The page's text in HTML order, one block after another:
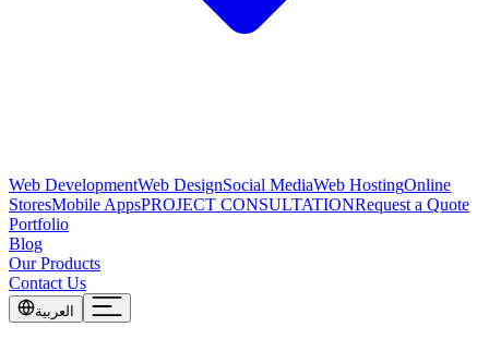
Web DevelopmentWeb DesignSocial MediaWeb HostingOnline
StoresMobile AppsPROJECT CONSULTATIONRequest a Quote
Portfolio
Blog
Our Products
Contact Us
العربية